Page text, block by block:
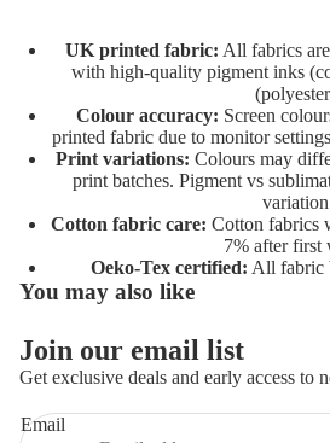
UK printed fabric: All fabrics
with high-quality pigment inks
Colour accuracy: Screen
printed fabric due to monitor
Print variations: Colours may
print batches. Pigment vs
variation
Cotton fabric care: Cotton fabrics
7% after first
Oeko-Tex certified: All fabric
You may also like
Join our email list
Get exclusive deals and early access to
Email
Privacy policy
Terms of service
Refund policy